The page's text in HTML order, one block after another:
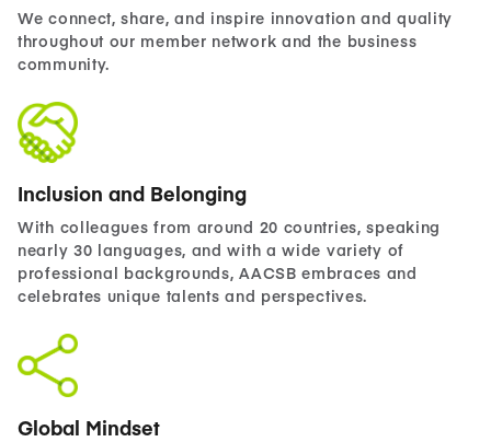
We connect, share, and inspire innovation and quality
throughout our member network and the business
community.
Inclusion and Belonging
With colleagues from around 20 countries, speaking
nearly 30 languages, and with a wide variety of
professional backgrounds, AACSB embraces and
celebrates unique talents and perspectives.
Global Mindset